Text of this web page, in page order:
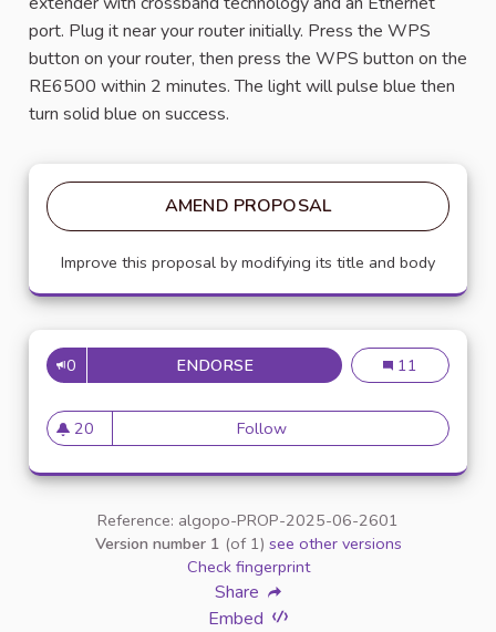
port. Plug it near your router initially. Press the WPS
button on your router, then press the WPS button on the
RE6500 within 2 minutes. The light will pulse blue then
turn solid blue on success.
AMEND PROPOSAL
Improve this proposal by modifying its title and body
0 ENDORSE KINKSYS RE6500 SETUP
Kinksys
11
20
20 followers
FollowKinksys re6500 setup
Reference: algopo-PROP-2025-06-2601
Version number 1 (of 1) see other versions
Check fingerprint
Share
Embed